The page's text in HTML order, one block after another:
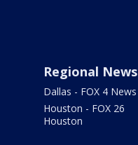
Regional News
Dallas - FOX 4 News
Houston - FOX 26
Houston